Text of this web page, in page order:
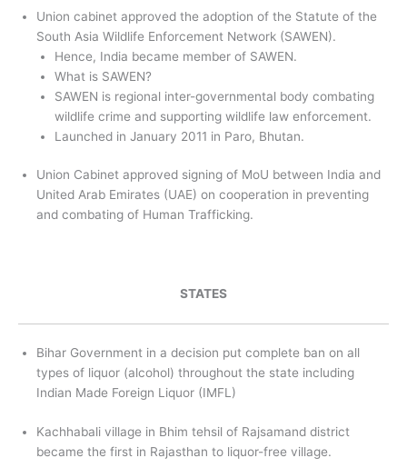
Union cabinet approved the adoption of the Statute of the
South Asia Wildlife Enforcement Network (SAWEN).
Hence, India became member of SAWEN.
What is SAWEN?
SAWEN is regional inter-governmental body combating
wildlife crime and supporting wildlife law enforcement.
Launched in January 2011 in Paro, Bhutan.
Union Cabinet approved signing of MoU between India and
United Arab Emirates (UAE) on cooperation in preventing
and combating of Human Trafficking.
STATES
Bihar Government in a decision put complete ban on all
types of liquor (alcohol) throughout the state including
Indian Made Foreign Liquor (IMFL)
Kachhabali village in Bhim tehsil of Rajsamand district
became the first in Rajasthan to liquor-free village.